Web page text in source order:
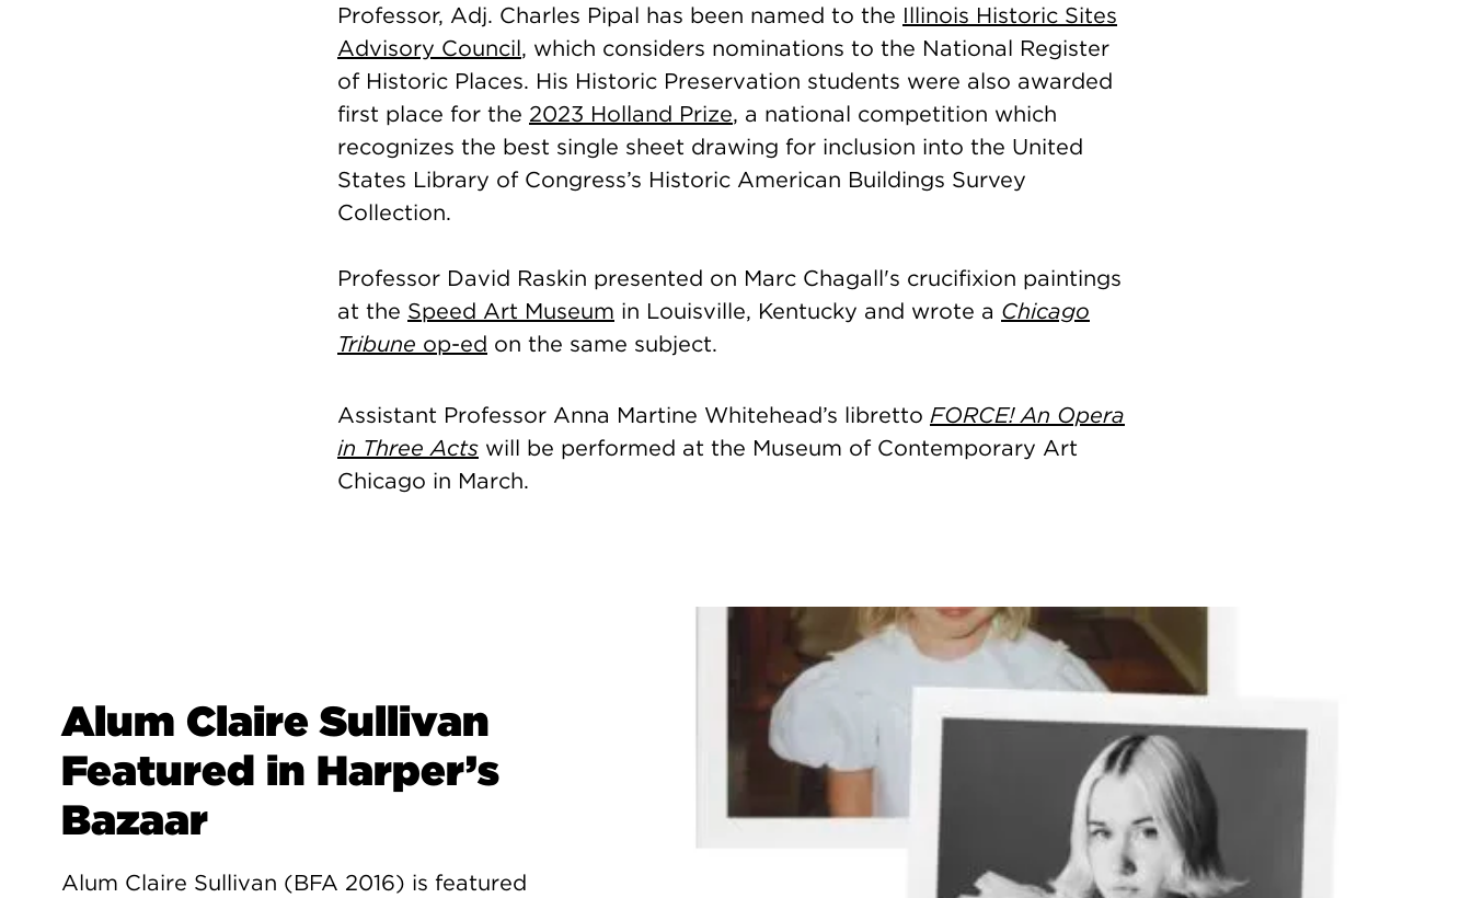
Professor, Adj. Charles Pipal has been named to the Illinois Historic Sites
Advisory Council, which considers nominations to the National Register
of Historic Places. His Historic Preservation students were also awarded
first place for the 2023 Holland Prize, a national competition which
recognizes the best single sheet drawing for inclusion into the United
States Library of Congress’s Historic American Buildings Survey
Collection.
Professor David Raskin presented on Marc Chagall's crucifixion paintings
at the Speed Art Museum in Louisville, Kentucky and wrote a Chicago
Tribune op-ed on the same subject.
Assistant Professor Anna Martine Whitehead’s libretto FORCE! An Opera
in Three Acts will be performed at the Museum of Contemporary Art
Chicago in March.
Alum Claire Sullivan
Featured in Harper’s
Bazaar
Alum Claire Sullivan (BFA 2016) is featured